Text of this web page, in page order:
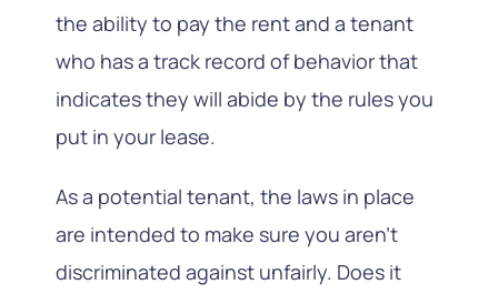
the ability to pay the rent and a tenant
who has a track record of behavior that
indicates they will abide by the rules you
put in your lease.
As a potential tenant, the laws in place
are intended to make sure you aren’t
discriminated against unfairly. Does it